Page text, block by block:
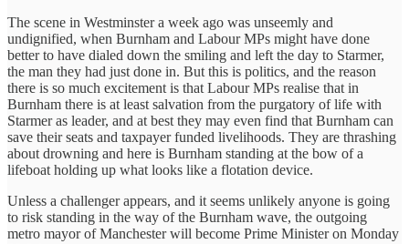
The scene in Westminster a week ago was unseemly and
undignified, when Burnham and Labour MPs might have done
better to have dialed down the smiling and left the day to Starmer,
the man they had just done in. But this is politics, and the reason
there is so much excitement is that Labour MPs realise that in
Burnham there is at least salvation from the purgatory of life with
Starmer as leader, and at best they may even find that Burnham can
save their seats and taxpayer funded livelihoods. They are thrashing
about drowning and here is Burnham standing at the bow of a
lifeboat holding up what looks like a flotation device.
Unless a challenger appears, and it seems unlikely anyone is going
to risk standing in the way of the Burnham wave, the outgoing
metro mayor of Manchester will become Prime Minister on Monday